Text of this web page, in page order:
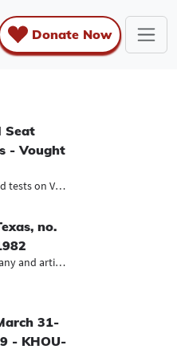
Donate Now
Seat
- Vought
Footage of ground tests on Vought F...
no.
Electric car company and artist Dwi...
31-
- KHOU-